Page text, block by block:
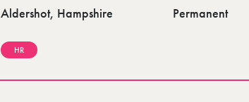
Aldershot, Hampshire Permanent
HR